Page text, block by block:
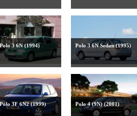
Polo 3 6N (1994) Polo 3 6N Sedan (1995)
3F 6N2 (1999) Polo 4 (9N) (2001)